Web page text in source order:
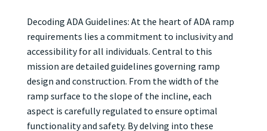
Decoding ADA Guidelines: At the heart of ADA ramp
requirements lies a commitment to inclusivity and
accessibility for all individuals. Central to this
mission are detailed guidelines governing ramp
design and construction. From the width of the
ramp surface to the slope of the incline, each
aspect is carefully regulated to ensure optimal
functionality and safety. By delving into these